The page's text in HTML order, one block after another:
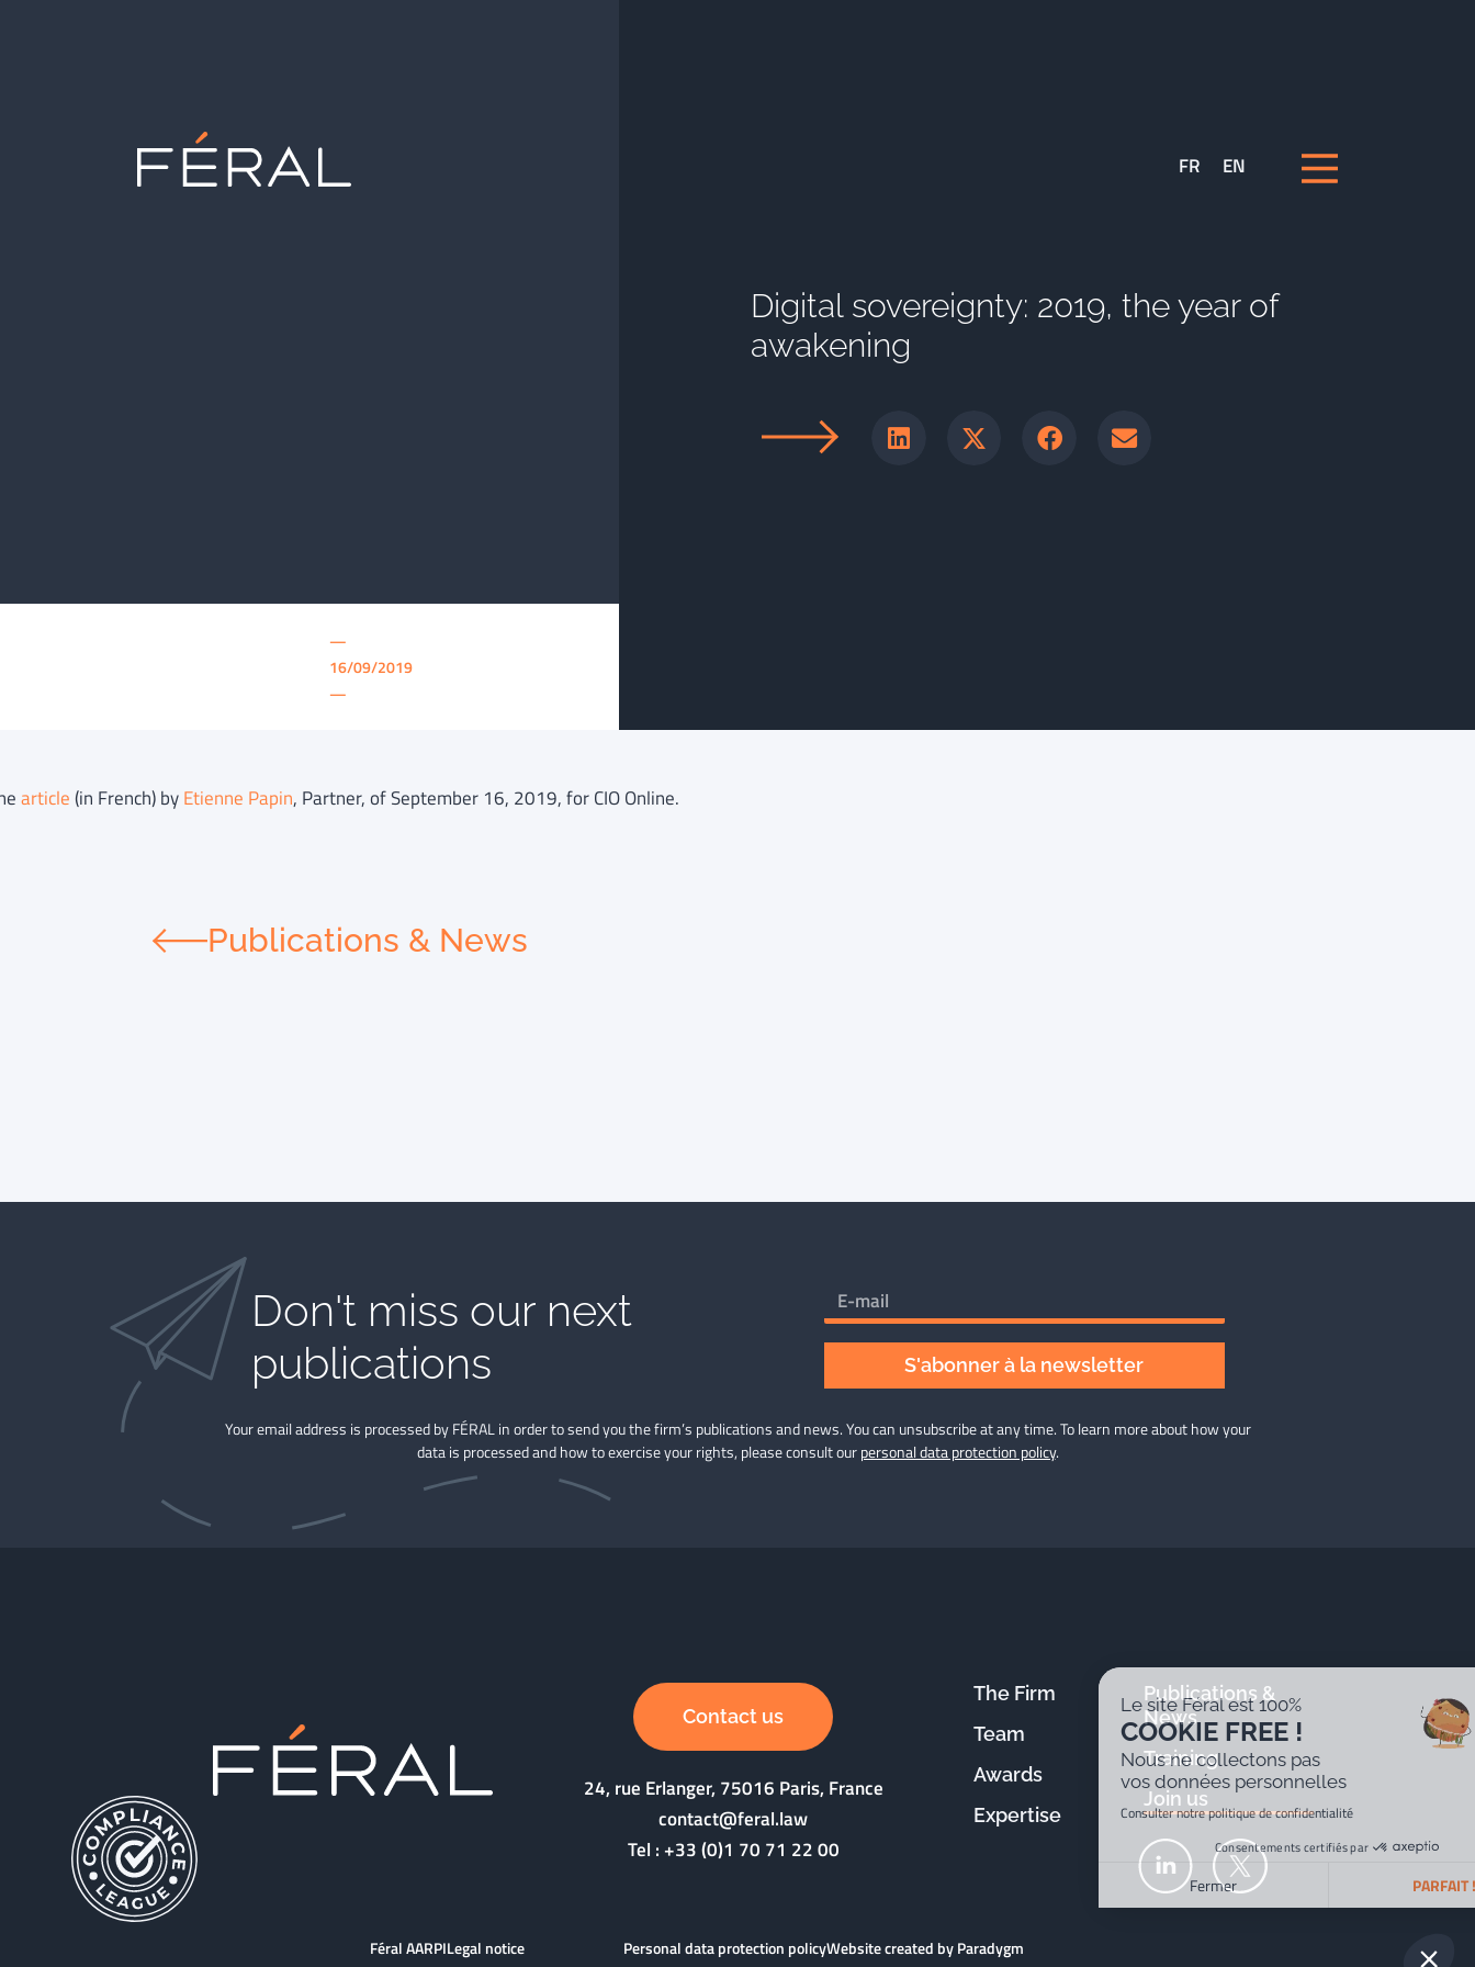
FR EN
—
16/09/2019
—
Digital sovereignty: 2019, the year of
awakening
article (in French) byEtienne Papin, Partner, of September 16, 2019, for CIO Online.
Publications & News
Don't miss our next
publications​
S'abonner à la newsletter
Your email address is processed by FÉRAL in order to send you the firm’s publications and news. You can unsubscribe at any time. To learn more about how your
data is processed and how to exercise your rights, please consult ourpersonal data protection policy.
Contact us
24, rue Erlanger, 75016 Paris, France
contact@feral.law
Tel :+33 (0)1 70 71 22 00
The Firm
Team
Awards
Expertise
Publications &
News
Training
Join us
Féral AARPILegal notice Personal data protection policyWebsite created by Paradygm
Le site Féral est 100%
COOKIE FREE !
Nous ne collectons pas
vos données personnelles
Consulter notre politique de confidentialité
Consentements certifiés par